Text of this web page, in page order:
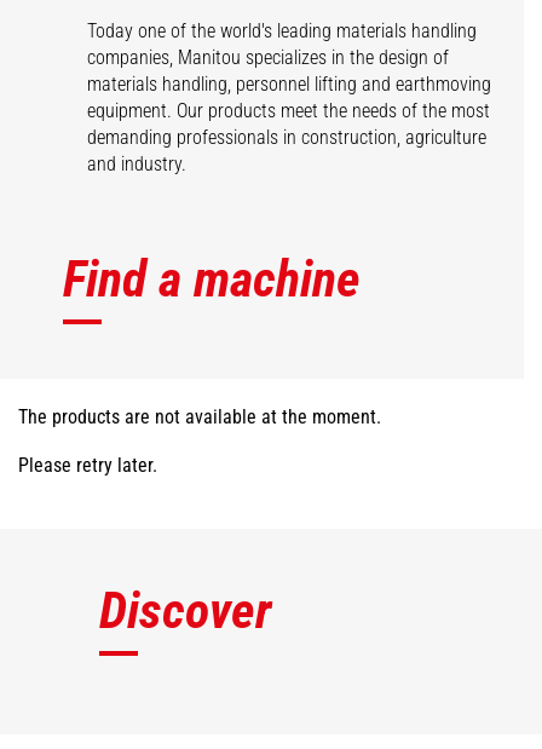
Today one of the world's leading materials handling
companies, Manitou specializes in the design of
materials handling, personnel lifting and earthmoving
equipment. Our products meet the needs of the most
demanding professionals in construction, agriculture
and industry.
Find a machine
The products are not available at the moment.
Please retry later.
Discover